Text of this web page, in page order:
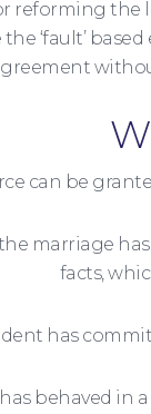
reforming
‘fault’
can be
marriage
facts,
has
behaved in